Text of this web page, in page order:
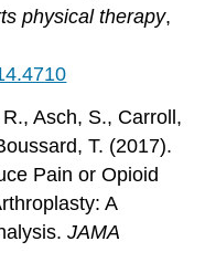
physical therapy,
Asch, S., Carroll,
T. (2017).
Pain or Opioid
A
JAMA